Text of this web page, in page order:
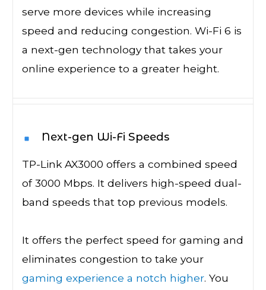
serve more devices while increasing
speed and reducing congestion. Wi-Fi 6 is
a next-gen technology that takes your
online experience to a greater height.
Next-gen Wi-Fi Speeds
TP-Link AX3000 offers a combined speed
of 3000 Mbps. It delivers high-speed dual-
band speeds that top previous models.
It offers the perfect speed for gaming and
eliminates congestion to take your
gaming experience a notch higher. You